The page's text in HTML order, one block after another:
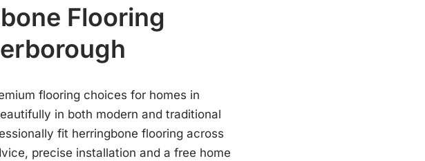
Flooring
flooring choices for homes in
in both modern and traditional
fit herringbone flooring across
precise installation and a free home